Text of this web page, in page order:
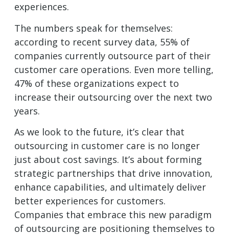
experiences.
The numbers speak for themselves:
according to recent survey data, 55% of
companies currently outsource part of their
customer care operations. Even more telling,
47% of these organizations expect to
increase their outsourcing over the next two
years.
As we look to the future, it’s clear that
outsourcing in customer care is no longer
just about cost savings. It’s about forming
strategic partnerships that drive innovation,
enhance capabilities, and ultimately deliver
better experiences for customers.
Companies that embrace this new paradigm
of outsourcing are positioning themselves to